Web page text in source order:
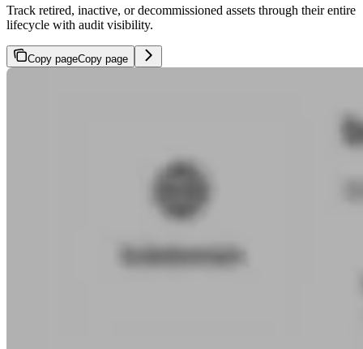
Track retired, inactive, or decommissioned assets through their entire
lifecycle with audit visibility.
Copy pageCopy page